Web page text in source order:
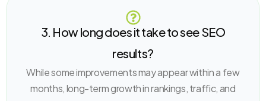
3. How long does it take to see SEO
results?
While some improvements may appear within a few
months, long-term growth in rankings, traffic, and